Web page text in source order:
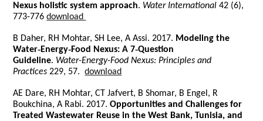
Nexus holistic system approach. Water International 42 (6),
773-776download
B Daher, RH Mohtar, SH Lee, A Assi. 2017. Modeling the
Water‐Energy‐Food Nexus: A 7‐Question
Guideline. Water-Energy-Food Nexus: Principles and
Practices 229, 57.download
AE Dare, RH Mohtar, CT Jafvert, B Shomar, B Engel, R
Boukchina, A Rabi. 2017.Opportunities and Challenges for
Treated Wastewater Reuse in the West Bank, Tunisia, and